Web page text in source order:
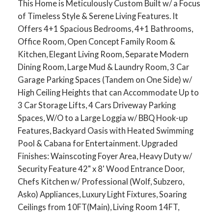
This Home is Meticulously Custom Built w/ a Focus
of Timeless Style & Serene Living Features. It
Offers 4+1 Spacious Bedrooms, 4+1 Bathrooms,
Office Room, Open Concept Family Room &
Kitchen, Elegant Living Room, Separate Modern
Dining Room, Large Mud & Laundry Room, 3 Car
Garage Parking Spaces (Tandem on One Side) w/
High Ceiling Heights that can Accommodate Up to
3 Car Storage Lifts, 4 Cars Driveway Parking
Spaces, W/O to a Large Loggia w/ BBQ Hook-up
Features, Backyard Oasis with Heated Swimming
Pool & Cabana for Entertainment. Upgraded
Finishes: Wainscoting Foyer Area, Heavy Duty w/
Security Feature 42" x 8' Wood Entrance Door,
Chefs Kitchen w/ Professional (Wolf, Subzero,
Asko) Appliances, Luxury Light Fixtures, Soaring
Ceilings from 10FT(Main), Living Room 14FT,